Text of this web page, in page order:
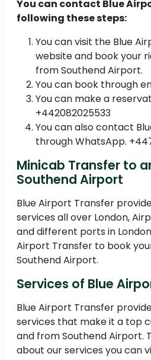
You can contact Blue
following these steps:
You can visit the Blue
website and book your
from Southend Airport.
You can book through
You can make a
+442082025533
You can also contact
through WhatsApp.
Minicab Transfer to
Southend Airport
Blue Airport Transfer
services all over London,
and different ports in
Airport Transfer to book
Southend Airport.
Services of Blue
Blue Airport Transfer
services that make it a top
and from Southend Airport.
about our services you can